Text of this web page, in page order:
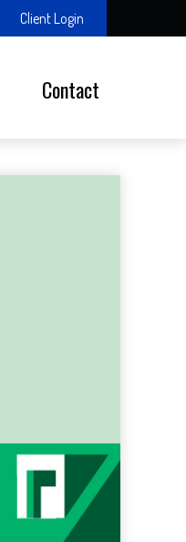
Client Login
Contact